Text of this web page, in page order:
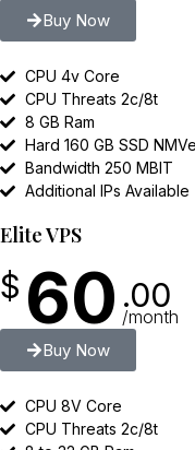
Buy Now
CPU 4v Core
CPU Threats 2c/8t
8 GB Ram
Hard 160 GB SSD NMVe
Bandwidth 250 MBIT
Additional IPs Available
Elite VPS
$ 60 .00
/month
Buy Now
CPU 8V Core
CPU Threats 2c/8t